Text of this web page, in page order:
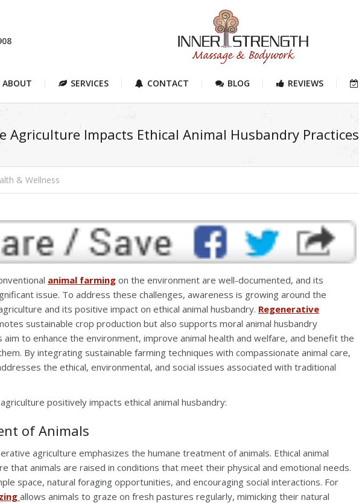
ABOUT SERVICES CONTACT BLOG REVIEWS
Agriculture Impacts Ethical Animal Husbandry Practices
& Wellness
animal farming on the environment are well-documented, and its
issue. To address these challenges, awareness is growing around the
and its positive impact on ethical animal husbandry. Regenerative
sustainable crop production but also supports moral animal husbandry
aim to enhance the environment, improve animal health and welfare, and benefit the
By integrating sustainable farming techniques with compassionate animal care,
the ethical, environmental, and social issues associated with traditional
positively impacts ethical animal husbandry:
of Animals
agriculture emphasizes the humane treatment of animals. Ethical animal
that animals are raised in conditions that meet their physical and emotional needs.
space, natural foraging opportunities, and encouraging social interactions. For
allows animals to graze on fresh pastures regularly, mimicking their natural